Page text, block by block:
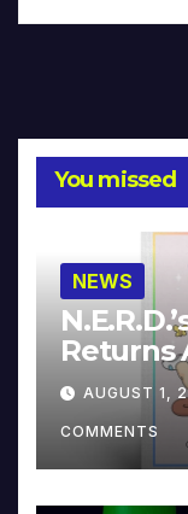
You missed
NEWS
Returns
AUGUST 1,
COMMENTS